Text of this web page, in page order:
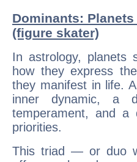
Dominants:
(figure skater)
In astrology, planets
how they express
they manifest in life.
inner dynamic, a
temperament, and a
priorities.
This triad — or duo